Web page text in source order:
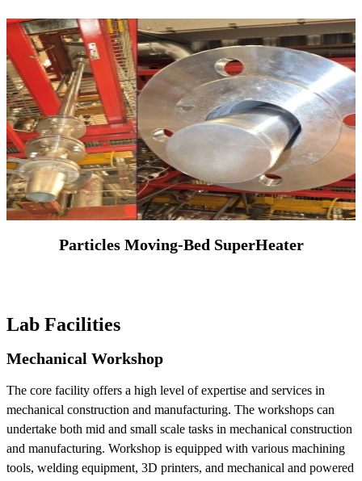
Particles Moving-Bed SuperHeater
Lab Facilities
Mechanical Workshop
The core facility offers a high level of expertise and services in
mechanical construction and manufacturing. The workshops can
undertake both mid and small scale tasks in mechanical construction
and manufacturing. Workshop is equipped with various machining
tools, welding equipment, 3D printers, and mechanical and powered